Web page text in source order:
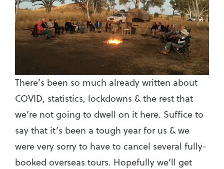
There’s been so much already written about
COVID, statistics, lockdowns & the rest that
we’re not going to dwell on it here. Suffice to
say that it’s been a tough year for us & we
were very sorry to have to cancel several fully-
booked overseas tours. Hopefully we’ll get